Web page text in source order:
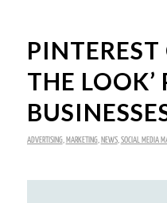
PINTEREST
THE LOOK’
ADVERTISING, MARKETING, NEWS, SOCIAL MEDIA